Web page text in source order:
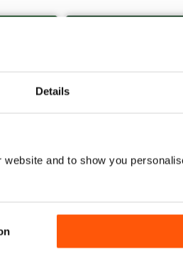
Details
and to show you
2017
Buy for$25.99